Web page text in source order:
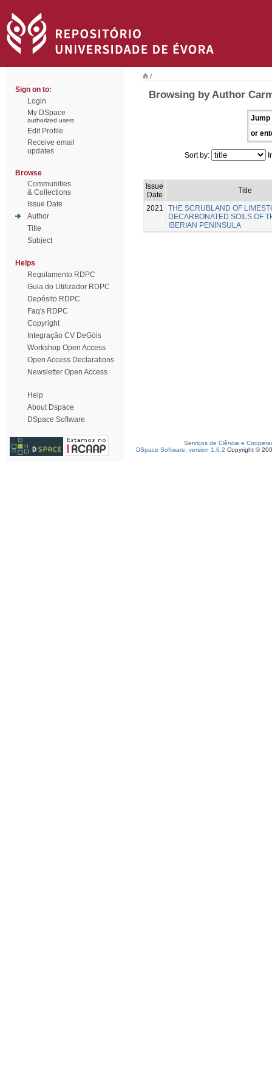
Sign on to:
Login
My DSpace
authorized users
Edit Profile
Receive email
updates
Browse
Communities
& Collections
Issue Date
Author
Title
Subject
Helps
Regulamento RDPC
Guia do Utilizador RDPC
Depósito RDPC
Faq's RDPC
Copyright
Integração CV DeGóis
Workshop Open Access
Open Access Declarations
Newsletter Open Access
Help
About Dspace
DSpace Software
/
Browsing by Author
Jump
or
Sort by:
Issue
Date
Title
2021
THE SCRUBLAND OF
DECARBONATED SOILS OF
IBERIAN PENINSULA
Serviços de Ciência e
DSpace Software, version 1.6.2 Copyright ©